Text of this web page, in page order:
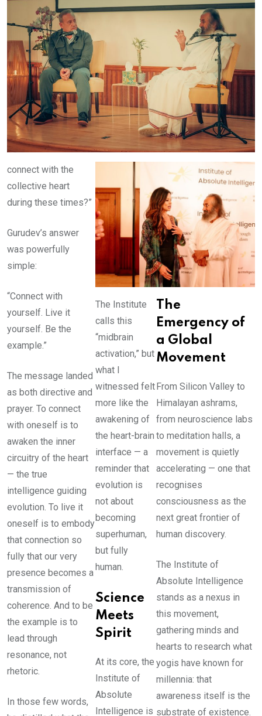
connect with the
collective heart
during these times?”
Gurudev’s answer
was powerfully
simple:
“Connect with
yourself. Live it
yourself. Be the
example.”
The message landed
as both directive and
prayer. To connect
with oneself is to
awaken the inner
circuitry of the heart
— the true
intelligence guiding
evolution. To live it
oneself is to embody
that connection so
fully that our very
presence becomes a
transmission of
coherence. And to be
the example is to
lead through
resonance, not
rhetoric.
In those few words,
The Institute
calls this
“midbrain
activation,” but
what I
witnessed felt
more like the
awakening of
the heart-brain
interface — a
reminder that
evolution is
not about
becoming
superhuman,
but fully
human.
Science
Meets
Spirit
At its core, the
Institute of
Absolute
Intelligence is
The
Emergency of
a Global
Movement
From Silicon Valley to
Himalayan ashrams,
from neuroscience labs
to meditation halls, a
movement is quietly
accelerating — one that
recognises
consciousness as the
next great frontier of
human discovery.
The Institute of
Absolute Intelligence
stands as a nexus in
this movement,
gathering minds and
hearts to research what
yogis have known for
millennia: that
awareness itself is the
substrate of existence.